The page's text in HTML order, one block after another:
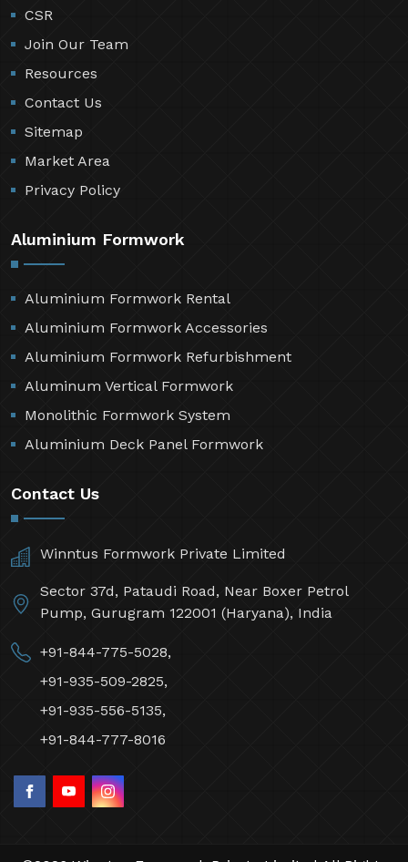
CSR
Join Our Team
Resources
Contact Us
Sitemap
Market Area
Privacy Policy
Aluminium Formwork
Aluminium Formwork Rental
Aluminium Formwork Accessories
Aluminium Formwork Refurbishment
Aluminum Vertical Formwork
Monolithic Formwork System
Aluminium Deck Panel Formwork
Contact Us
Winntus Formwork Private Limited
Sector 37d, Pataudi Road, Near Boxer Petrol
Pump, Gurugram 122001 (Haryana), India
+91-844-775-5028,
+91-935-509-2825,
+91-935-556-5135,
+91-844-777-8016